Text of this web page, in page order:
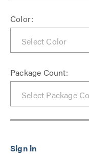
Color:
Package Count: